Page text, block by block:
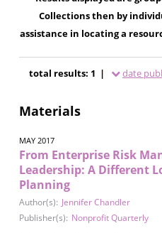
Collections then by
assistance in locating a
total results: 1 | date
Materials
MAY 2017
From Enterprise Risk
Leadership: A Different
Planning
Author(s): Jennifer Chandler
Publisher(s): Nonprofit Quarterly